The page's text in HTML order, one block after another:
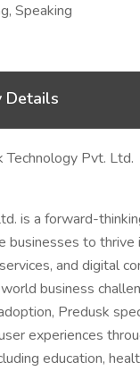
Speaking
Details
Technology Pvt. Ltd.
is a forward-
businesses to
and digital
business
Predusk
experiences
education,